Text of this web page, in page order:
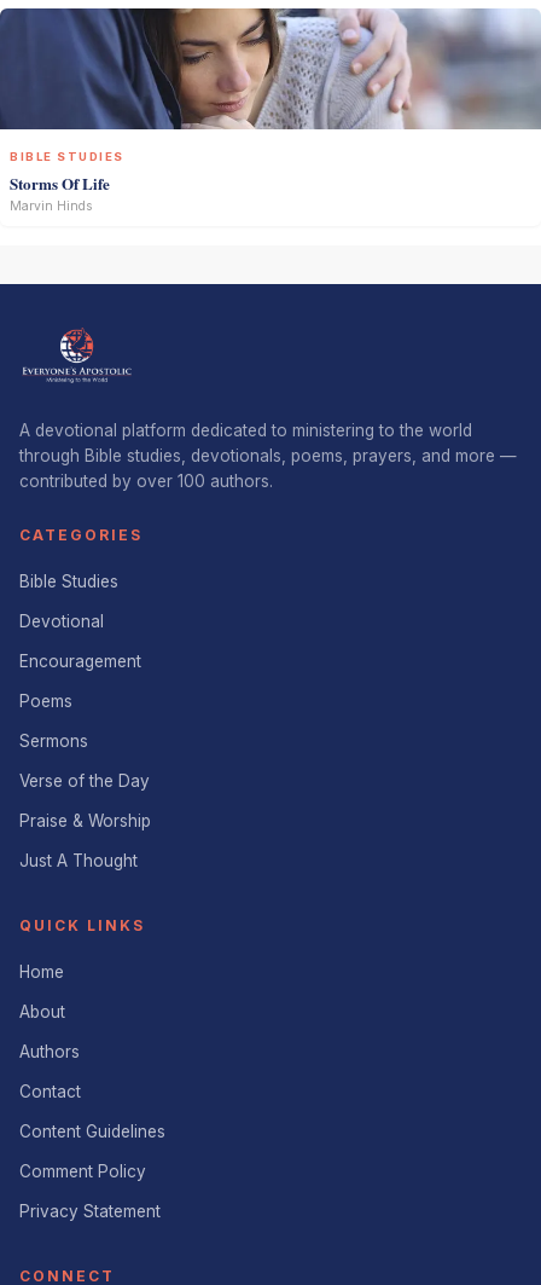
BIBLE STUDIES
Storms Of Life
Marvin Hinds
A devotional platform dedicated to ministering to the world
through Bible studies, devotionals, poems, prayers, and more —
contributed by over 100 authors.
CATEGORIES
Bible Studies
Devotional
Encouragement
Poems
Sermons
Verse of the Day
Praise & Worship
Just A Thought
QUICK LINKS
Home
About
Authors
Contact
Content Guidelines
Comment Policy
Privacy Statement
CONNECT